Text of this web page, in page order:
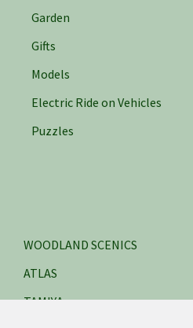
Garden
Gifts
Models
Electric Ride on Vehicles
Puzzles
WOODLAND SCENICS
ATLAS
TAMIYA